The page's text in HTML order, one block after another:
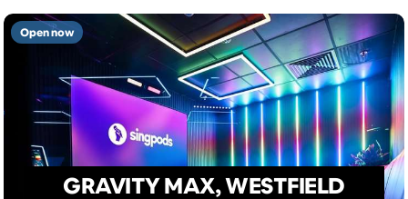
GRAVITY MAX, WESTFIELD
Open now